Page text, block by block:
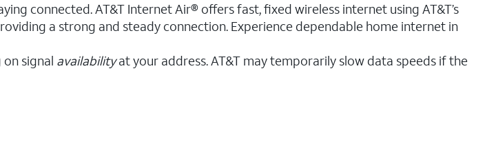
connected. AT&T Internet Air® offers fast, fixed wireless internet using AT&T’s
a strong and steady connection. Experience dependable home internet in
signal availabilityat your address. AT&T may temporarily slow data speeds if the